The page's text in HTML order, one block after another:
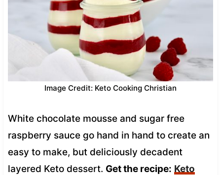
Image Credit: Keto Cooking Christian
White chocolate mousse and sugar free
raspberry sauce go hand in hand to create an
easy to make, but deliciously decadent
layered Keto dessert. Get the recipe: Keto